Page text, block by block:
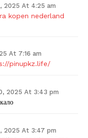
2025 At 4:25 am
kopen nederland
At 7:16 am
pinupkz.life/
2025 At 3:43 pm
2025 At 3:47 pm